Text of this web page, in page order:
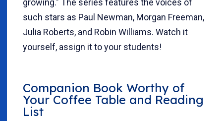
growing." The series features the voices of
such stars as Paul Newman, Morgan Freeman,
Julia Roberts, and Robin Williams. Watch it
yourself, assign it to your students!
Companion Book Worthy of
Your Coffee Table and Reading
List